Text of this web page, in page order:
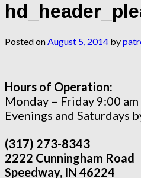
Posted onAugust 5, 2014 by
Hours of Operation:
Monday – Friday 9:00
Evenings and Saturdays
(317) 273-8343
2222 Cunningham Road
Speedway, IN 46224